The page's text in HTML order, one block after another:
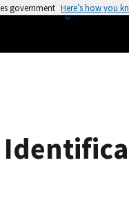
government Here’s how you